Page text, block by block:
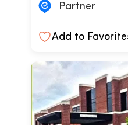
Partner
Add to